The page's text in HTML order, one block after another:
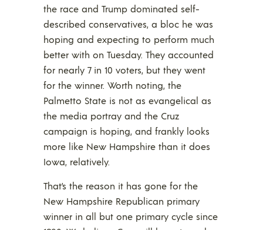
the race and Trump dominated self-
described conservatives, a bloc he was
hoping and expecting to perform much
better with on Tuesday. They accounted
for nearly 7 in 10 voters, but they went
for the winner. Worth noting, the
Palmetto State is not as evangelical as
the media portray and the Cruz
campaign is hoping, and frankly looks
more like New Hampshire than it does
Iowa, relatively.
That’s the reason it has gone for the
New Hampshire Republican primary
winner in all but one primary cycle since